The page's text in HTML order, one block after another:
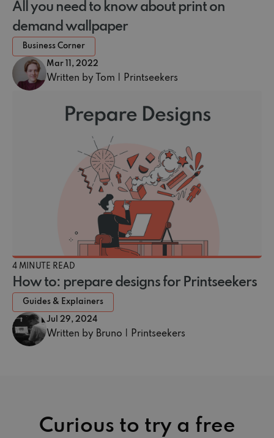
All you need to know about print on
demand wallpaper
Business Corner
Mar 11, 2022
Written by Tom | Printseekers
4 MINUTE READ
How to: prepare designs for Printseekers
Guides & Explainers
Jul 29, 2024
Written by Bruno | Printseekers
Curious to try a free